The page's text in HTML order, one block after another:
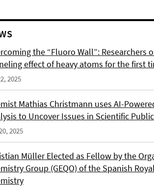
the “Fluoro Wall”: Researchers
effect of heavy atoms for the first
2025
Mathias Christmann uses AI-
to Uncover Issues in Scientific
2025
Müller Elected as Fellow by the
Group (GEQO) of the Spanish